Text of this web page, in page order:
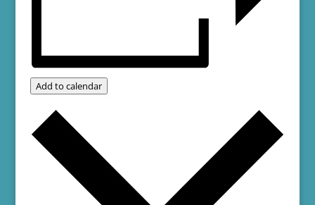
Add to calendar